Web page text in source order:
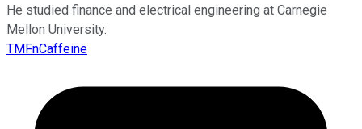
He studied finance and electrical engineering at Carnegie
Mellon University.
TMFnCaffeine